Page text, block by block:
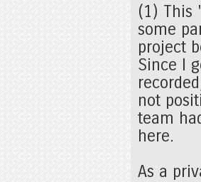
(1) This
some
project
Since I
not
team
here.
As a